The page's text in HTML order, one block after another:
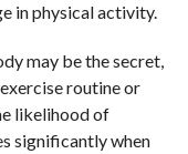
in physical activity.
may be the secret,
routine or
likelihood of
significantly when